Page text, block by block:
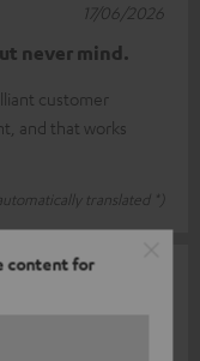
content for
never mind.
customer
and that works
translated *)
17/06/2026
14/06/2026